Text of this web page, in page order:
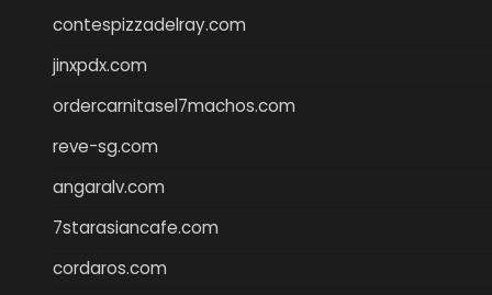
contespizzadelray.com
jinxpdx.com
ordercarnitasel7machos.com
reve-sg.com
angaralv.com
7starasiancafe.com
cordaros.com